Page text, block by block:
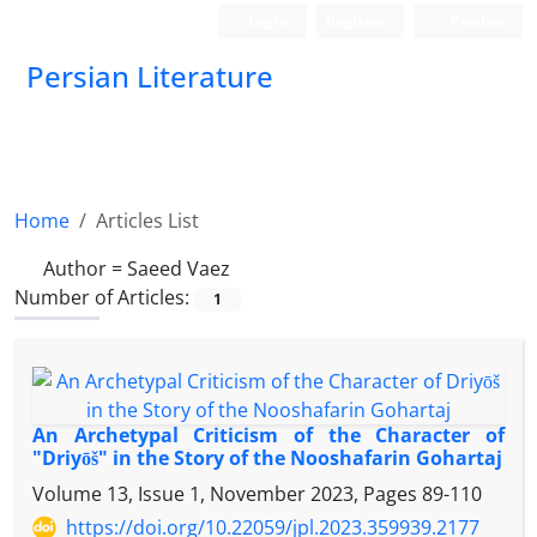
Persian Literature
Home
Articles List
Author =Saeed Vaez
Number of Articles:
1
An Archetypal Criticism of the Character of
"Driyōš" in the Story of the Nooshafarin Gohartaj
Volume 13, Issue 1, November 2023, Pages 89-110
https://doi.org/10.22059/jpl.2023.359939.2177